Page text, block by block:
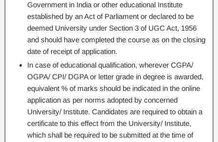
Government in India or other educational Institute
established by an Act of Parliament or declared to be
deemed University under Section 3 of UGC Act, 1956
and should have completed the course as on the closing
date of receipt of application.
In case of educational qualification, wherever CGPA/
OGPA/ CPI/ DGPA or letter grade in degree is awarded,
equivalent % of marks should be indicated in the online
application as per norms adopted by concerned
University/ Institute. Candidates are required to obtain a
certificate to this effect from the University/ Institute,
which shall be required to be submitted at the time of